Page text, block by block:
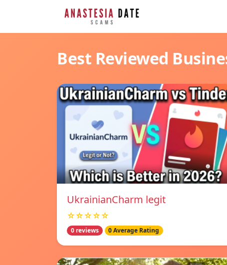
Best Reviewed
UkrainianCharm legit
☆☆☆☆☆
0 reviews 0 Average Rating